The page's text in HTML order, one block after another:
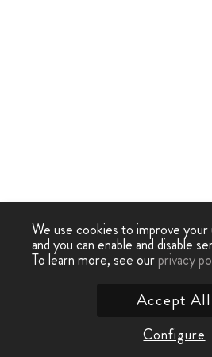
We use cookies to improve
and you can enable and disable
To learn more, see ourprivacy
Configure
Accept All